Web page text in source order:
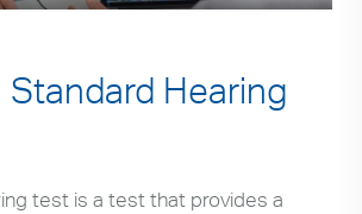
Standard Hearing
test is a test that provides a